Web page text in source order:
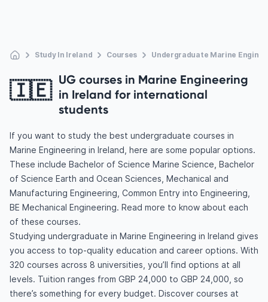
Study In Ireland Courses Undergraduate Marine
🇮🇪 UG courses in Marine Engineering
in Ireland for international
students
If you want to study the best undergraduate courses in
Marine Engineering in Ireland, here are some popular options.
These include Bachelor of Science Marine Science, Bachelor
of Science Earth and Ocean Sciences, Mechanical and
Manufacturing Engineering, Common Entry into Engineering,
BE Mechanical Engineering. Read more to know about each
of these courses.
Studying undergraduate in Marine Engineering in Ireland gives
you access to top-quality education and career options. With
320 courses across 8 universities, you’ll find options at all
levels. Tuition ranges from GBP 24,000 to GBP 24,000, so
there’s something for every budget. Discover courses at